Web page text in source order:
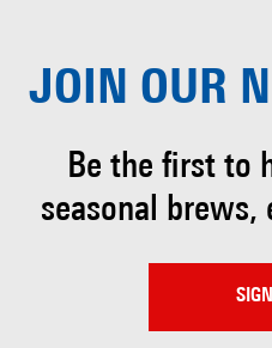
JOIN OUR
Be the first to
seasonal brews,